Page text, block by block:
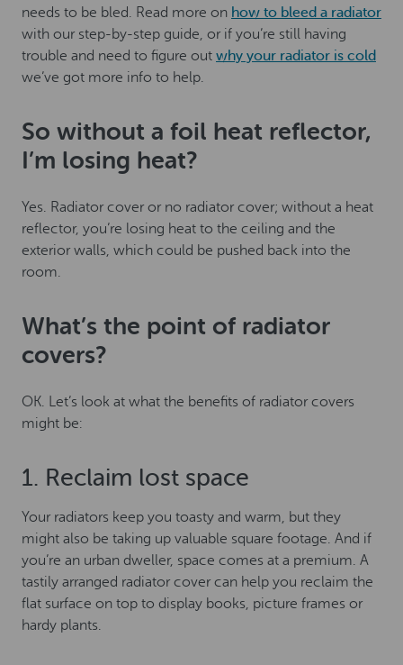
needs to be bled. Read more on how to bleed a radiator
with our step-by-step guide, or if you’re still having
trouble and need to figure out why your radiator is cold
we’ve got more info to help.
So without a foil heat reflector,
I’m losing heat?
Yes. Radiator cover or no radiator cover; without a heat
reflector, you’re losing heat to the ceiling and the
exterior walls, which could be pushed back into the
room.
What’s the point of radiator
covers?
OK. Let’s look at what the benefits of radiator covers
might be:
1. Reclaim lost space
Your radiators keep you toasty and warm, but they
might also be taking up valuable square footage. And if
you’re an urban dweller, space comes at a premium. A
tastily arranged radiator cover can help you reclaim the
flat surface on top to display books, picture frames or
hardy plants.